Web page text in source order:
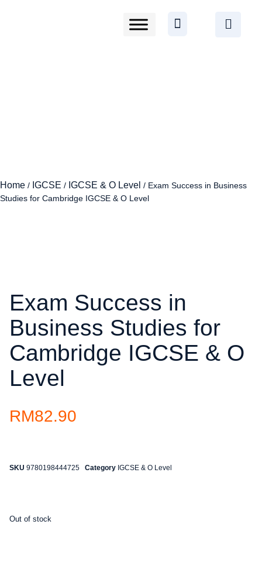
Home / IGCSE / IGCSE & O Level / Exam Success in Business
Studies for Cambridge IGCSE & O Level
Exam Success in
Business Studies for
Cambridge IGCSE & O
Level
RM82.90
SKU 9780198444725 Category IGCSE & O Level
Out of stock